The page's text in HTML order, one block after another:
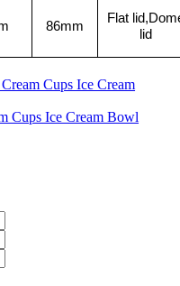
86mm
Flat
lid
Cups Ice Cream
Cups Ice Cream Bowl